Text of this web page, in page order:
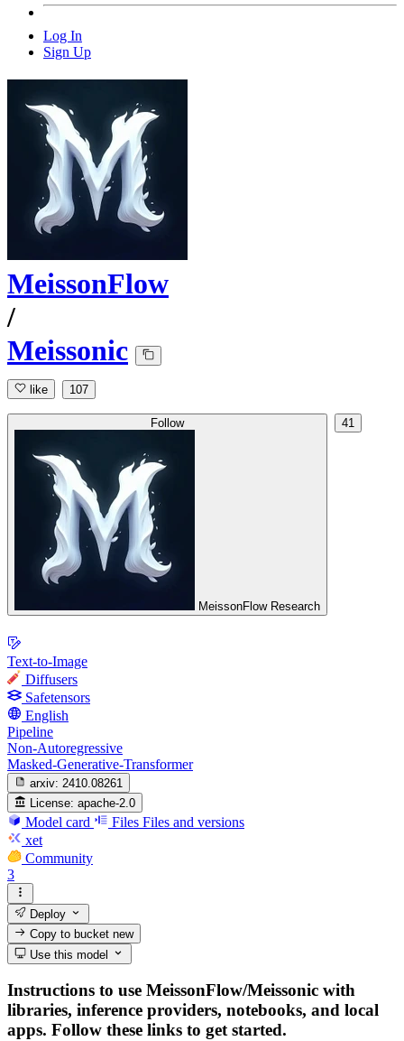
Log In
Sign Up
MeissonFlow
/
Meissonic
like 107
Follow
MeissonFlow Research
41
Text-to-Image
Diffusers
Safetensors
English
Pipeline
Non-Autoregressive
Masked-Generative-Transformer
arxiv: 2410.08261
License: apache-2.0
Model card Files Files and versions
xet
Community
3
Deploy
Copy to bucketnew
Use this model
Instructions to use MeissonFlow/Meissonic with
libraries, inference providers, notebooks, and local
apps. Follow these links to get started.